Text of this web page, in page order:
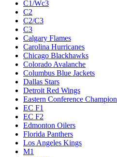
C1/Wc3
C2
C2/C3
C3
Calgary Flames
Carolina Hurricanes
Chicago Blackhawks
Colorado Avalanche
Columbus Blue Jackets
Dallas Stars
Detroit Red Wings
Eastern Conference Champion
EC F1
EC F2
Edmonton Oilers
Florida Panthers
Los Angeles Kings
M1